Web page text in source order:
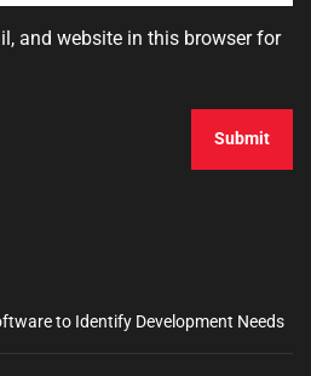
and website in this browser for
to Identify Development Needs